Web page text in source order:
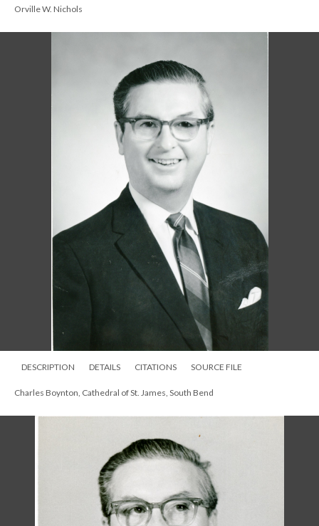
Orville W. Nichols
DESCRIPTION DETAILS CITATIONS SOURCE FILE
Charles Boynton, Cathedral of St. James, South Bend